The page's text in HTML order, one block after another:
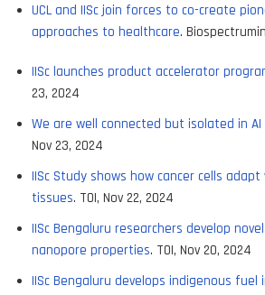
UCL and IISc join forces to co-create
approaches to healthcare.
IISc launches product accelerator
23, 2024
We are well connected but isolated in AI
Nov 23, 2024
IISc Study shows how cancer cells adapt
tissues. TOI, Nov 22, 2024
IISc Bengaluru researchers develop
nanopore properties. TOI, Nov 20, 2024
IISc Bengaluru develops indigenous